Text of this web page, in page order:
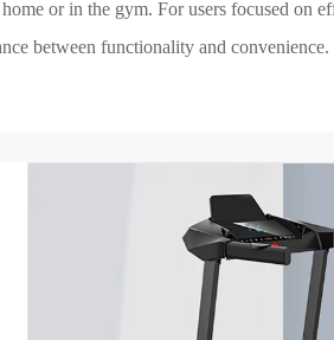
or in the gym. For users focused on
between functionality and convenience.